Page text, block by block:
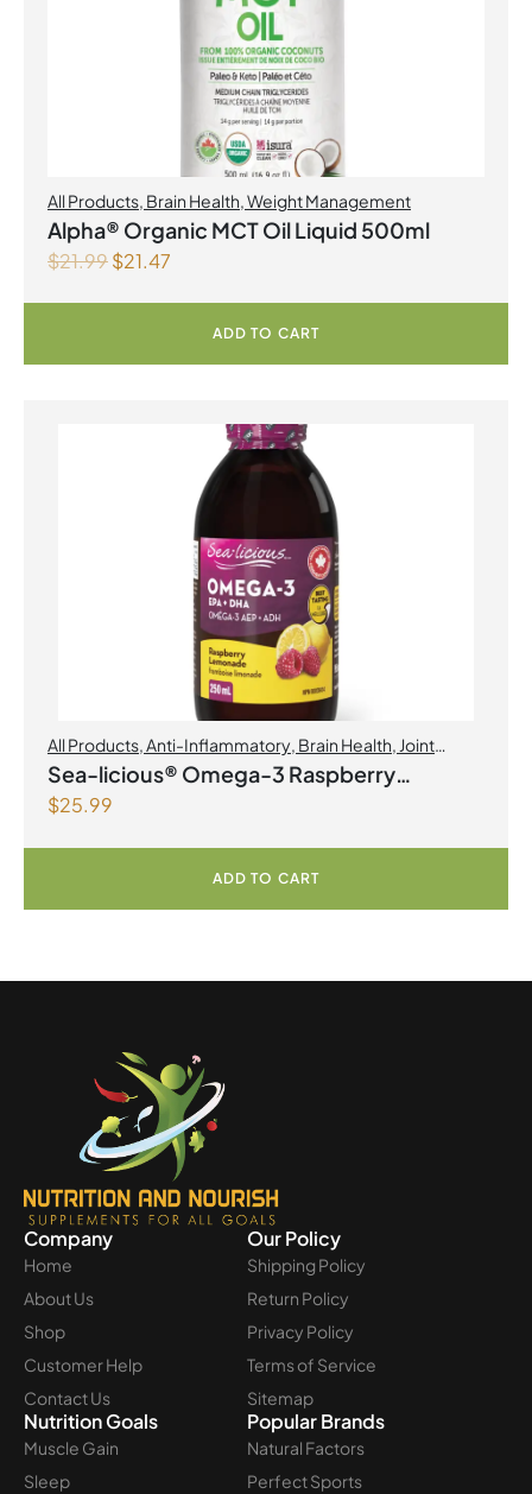
All Products, Brain Health,Weight Management
Alpha® Organic MCT Oil Liquid 500ml
$21.99$21.47
ADD TO CART
All Products,Anti-Inflammatory, Brain Health, Joint
Products | Joint Health,Omegas
Sea-licious® Omega-3 Raspberry
Lemonade
$25.99
ADD TO CART
Company
Home
About Us
Shop
Customer Help
Contact Us
Our Policy
Shipping Policy
Return Policy
Privacy Policy
Terms of Service
Sitemap
Nutrition Goals
Muscle Gain
Sleep
Popular Brands
Natural Factors
Perfect Sports